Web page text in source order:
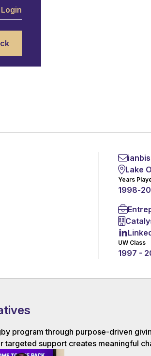
Lake
Years
1998-
UW Class
1997 -
program through purpose-driven
targeted support creates meaningful